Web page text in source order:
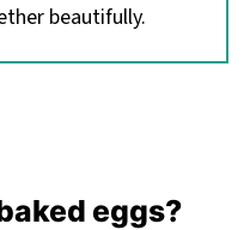
beautifully.
eggs?